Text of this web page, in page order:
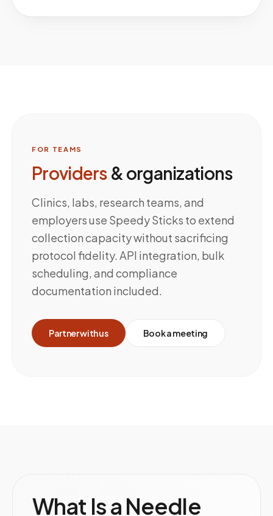
FOR TEAMS
Providers & organizations
Clinics, labs, research teams, and
employers use Speedy Sticks to extend
collection capacity without sacrificing
protocol fidelity. API integration, bulk
scheduling, and compliance
documentation included.
Partner with us Book a meeting
What Is a Needle